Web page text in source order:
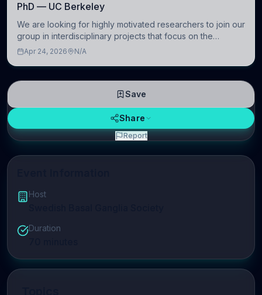
Host
Duration
PhD — UC Berkeley
We are looking for highly motivated researchers to join our
group in interdisciplinary projects that focus on the
development of computational models to understand how
Apr 24, 2026 N/A
Save
Share
Report